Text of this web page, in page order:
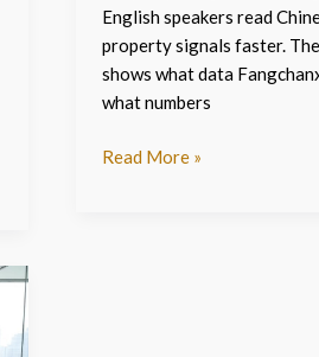
English speakers read
property signals faster.
shows what data
what numbers
Read More »